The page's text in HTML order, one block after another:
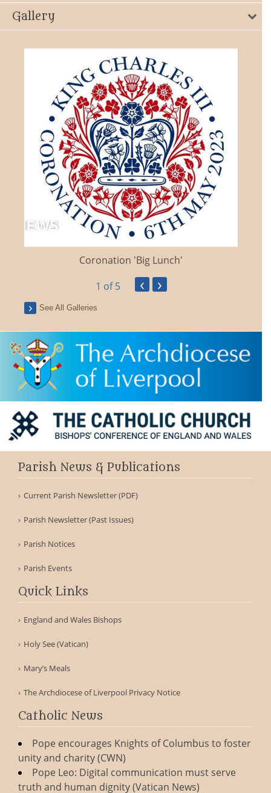
Gallery
Coronation 'Big Lunch'
1 of 5 ‹ ›
See All Galleries
Parish News & Publications
Current Parish Newsletter (PDF)
Parish Newsletter (Past Issues)
Parish Notices
Parish Events
Quick Links
England and Wales Bishops
Holy See (Vatican)
Mary’s Meals
The Archdiocese of Liverpool Privacy Notice
Catholic News
Pope encourages Knights of Columbus to foster
unity and charity (CWN)
Pope Leo: Digital communication must serve
truth and human dignity (Vatican News)